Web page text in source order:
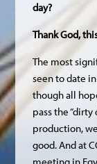
day?
Thank God,
The most
seen to date
though all
pass the
production,
good. And at